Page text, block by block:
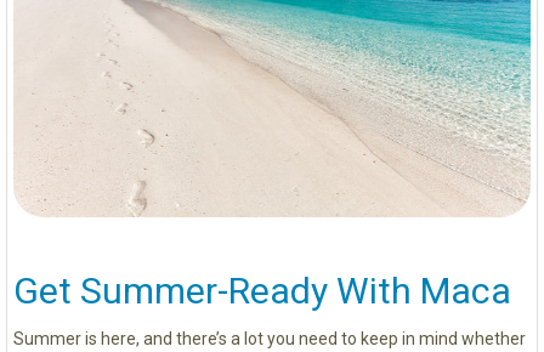
Get Summer-Ready With Maca
Summer is here, and there’s a lot you need to keep in mind whether